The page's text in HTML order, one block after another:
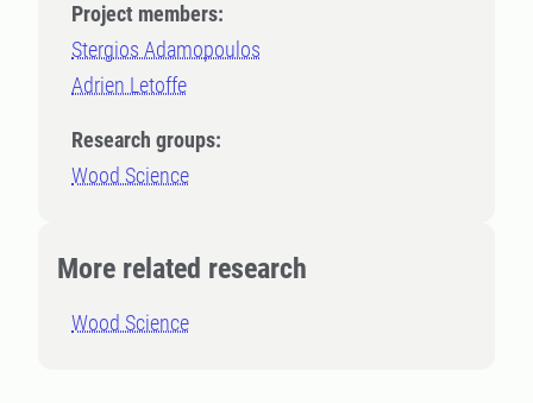
Project members:
Stergios Adamopoulos
Adrien Letoffe
Research groups:
Wood Science
More related research
Wood Science